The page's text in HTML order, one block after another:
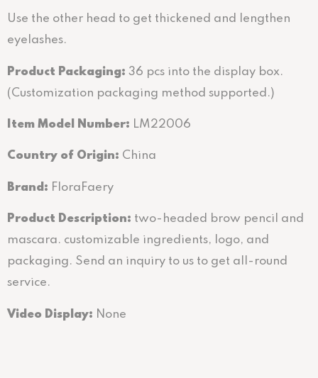
Use the other head to get thickened and lengthen
eyelashes.
Product Packaging: 36 pcs into the display box.
(Customization packaging method supported.)
Item Model Number: LM22006
Country of Origin: China
Brand: FloraFaery
Product Description: two-headed brow pencil and
mascara. customizable ingredients, logo, and
packaging. Send an inquiry to us to get all-round
service.
Video Display: None